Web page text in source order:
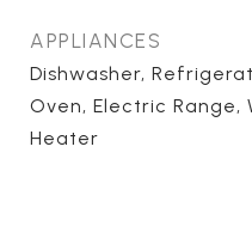
APPLIANCES
Dishwasher,
Oven, Electric Range,
Heater